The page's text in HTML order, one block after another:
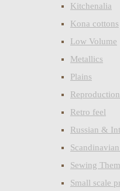
Kitchenalia
Kona cottons
Low Volume
Metallics
Plains
Retro feel
Russian &
Sewing
Small scale